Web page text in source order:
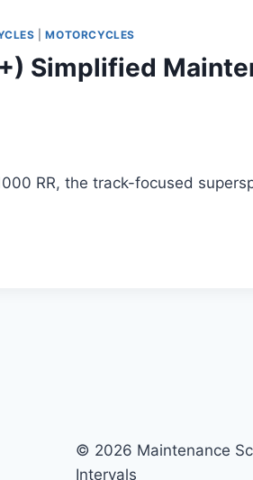
|MOTORCYCLES
Simplified
RR, the track-focused
© 2026 Maintenance
Intervals